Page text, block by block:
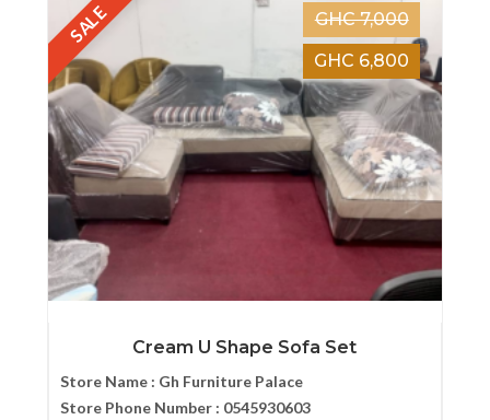
SALE
GHC 7,000
GHC 6,800
Cream U Shape Sofa Set
Store Name : Gh Furniture Palace
Store Phone Number : 0545930603